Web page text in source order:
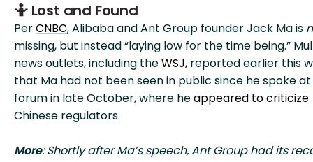
🤷 Lost and Found
PerCNBC, Alibaba and Ant Group founder Jack Ma is
missing, but instead “laying low for the time being.”
news outlets, including theWSJ, reported earlier this
that Ma had not been seen in public since he spoke
forum in late October, where heappeared to criticize
Chinese regulators.
More: Shortly after Ma’s speech, Ant Group had its